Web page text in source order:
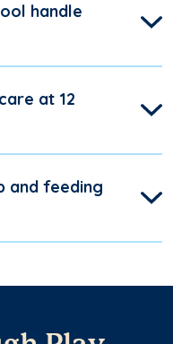
handle
at 12
and feeding